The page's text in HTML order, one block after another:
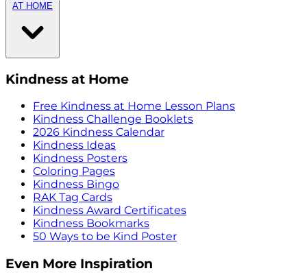
AT HOME
Kindness at Home
Free Kindness at Home Lesson Plans
Kindness Challenge Booklets
2026 Kindness Calendar
Kindness Ideas
Kindness Posters
Coloring Pages
Kindness Bingo
RAK Tag Cards
Kindness Award Certificates
Kindness Bookmarks
50 Ways to be Kind Poster
Even More Inspiration